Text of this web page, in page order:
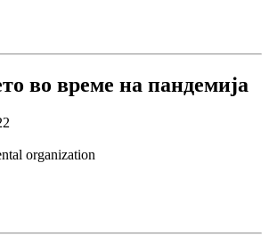
во време на пандемија
organization